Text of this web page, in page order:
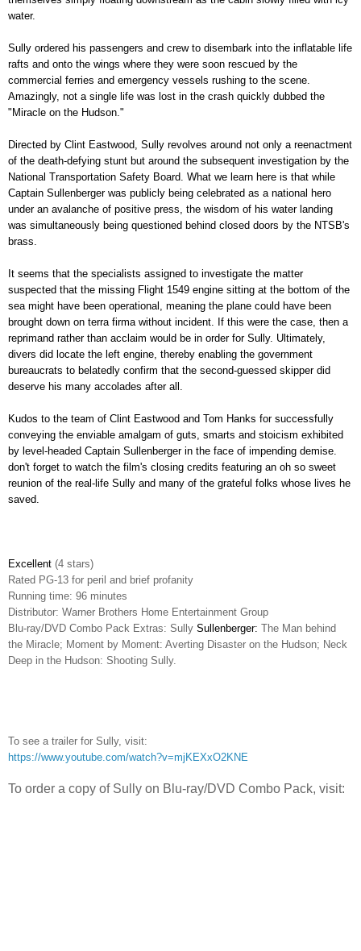
water.
Sully ordered his passengers and crew to disembark into the inflatable life
rafts and onto the wings where they were soon rescued by the
commercial ferries and emergency vessels rushing to the scene.
Amazingly, not a single life was lost in the crash quickly dubbed the
"Miracle on the Hudson."
Directed by Clint Eastwood, Sully revolves around not only a reenactment
of the death-defying stunt but around the subsequent investigation by the
National Transportation Safety Board. What we learn here is that while
Captain Sullenberger was publicly being celebrated as a national hero
under an avalanche of positive press, the wisdom of his water landing
was simultaneously being questioned behind closed doors by the NTSB's
brass.
It seems that the specialists assigned to investigate the matter
suspected that the missing Flight 1549 engine sitting at the bottom of the
sea might have been operational, meaning the plane could have been
brought down on terra firma without incident. If this were the case, then a
reprimand rather than acclaim would be in order for Sully. Ultimately,
divers did locate the left engine, thereby enabling the government
bureaucrats to belatedly confirm that the second-guessed skipper did
deserve his many accolades after all.
Kudos to the team of Clint Eastwood and Tom Hanks for successfully
conveying the enviable amalgam of guts, smarts and stoicism exhibited
by level-headed Captain Sullenberger in the face of impending demise.
don't forget to watch the film's closing credits featuring an oh so sweet
reunion of the real-life Sully and many of the grateful folks whose lives he
saved.
Excellent (4 stars)
Rated PG-13 for peril and brief profanity
Running time: 96 minutes
Distributor: Warner Brothers Home Entertainment Group
Blu-ray/DVD Combo Pack Extras: Sully Sullenberger: The Man behind
the Miracle; Moment by Moment: Averting Disaster on the Hudson; Neck
Deep in the Hudson: Shooting Sully.
To see a trailer for Sully, visit:
https://www.youtube.com/watch?v=mjKEXxO2KNE
To order a copy of Sully on Blu-ray/DVD Combo Pack, visit: